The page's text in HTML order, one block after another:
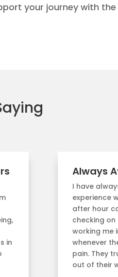
your journey with
in
Always
I have
experience
after hour
checking on
working me
whenever
pain. They
out of their